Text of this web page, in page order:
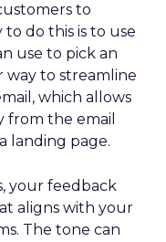
to
do this is to use
use to pick an
way to streamline
which allows
from the email
landing page.
your feedback
aligns with your
The tone can